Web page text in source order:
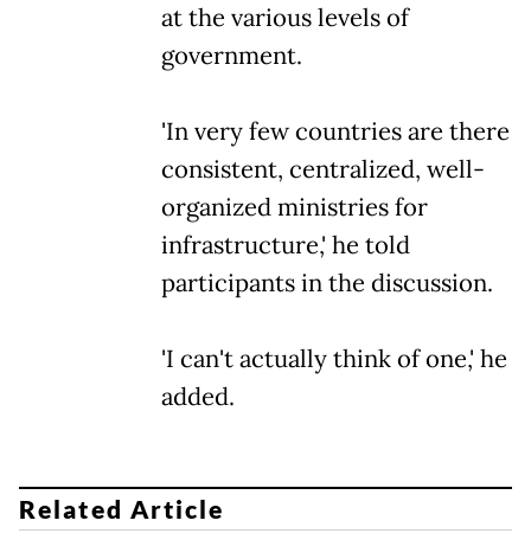
at the various levels of
government.
'In very few countries are there
consistent, centralized, well-
organized ministries for
infrastructure,' he told
participants in the discussion.
'I can't actually think of one,' he
added.
Related Article